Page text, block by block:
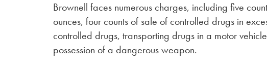
Brownell faces numerous charges, including five
ounces, four counts of sale of controlled drugs in
controlled drugs, transporting drugs in a motor
possession of a dangerous weapon.